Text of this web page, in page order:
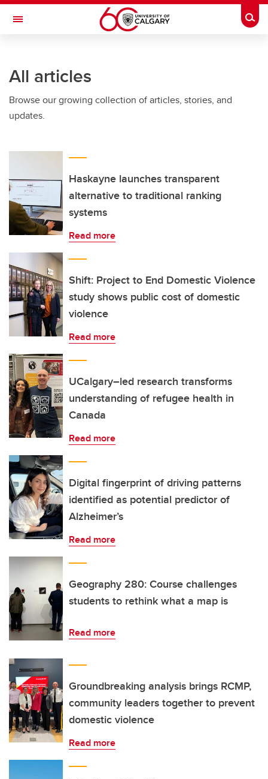
Skip to main content
Toggle Navigation
All articles
Browse our growing collection of articles, stories, and
updates.
Haskayne launches transparent
alternative to traditional ranking
systems
Read more
Shift: Project to End Domestic Violence
study shows public cost of domestic
violence
Read more
UCalgary–led research transforms
understanding of refugee health in
Canada
Read more
Digital fingerprint of driving patterns
identified as potential predictor of
Alzheimer’s
Read more
Geography 280: Course challenges
students to rethink what a map is
Read more
Groundbreaking analysis brings RCMP,
community leaders together to prevent
domestic violence
Read more